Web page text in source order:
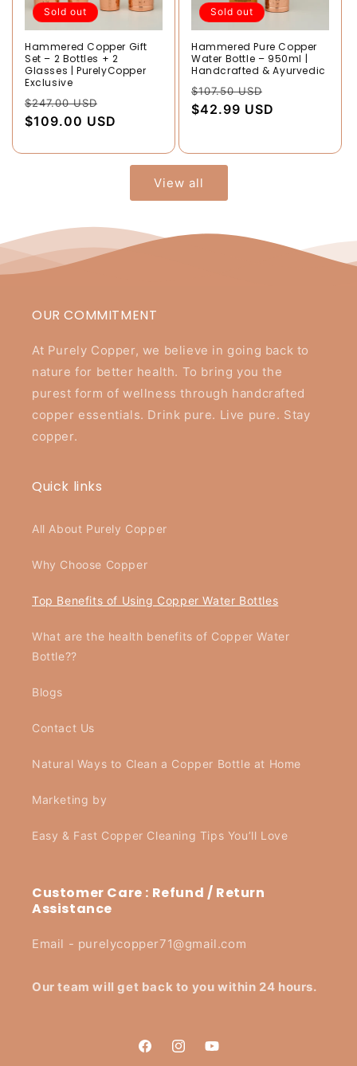
Sold out
Hammered Copper Gift
Set – 2 Bottles + 2
Glasses | PurelyCopper
Exclusive
Regular
price
$247.00 USD
price
$109.00 USD
Sold out
Hammered Pure Copper
Water Bottle – 950ml |
Handcrafted & Ayurvedic
Regular
price
$107.50 USD
price
$42.99 USD
View all
OUR COMMITMENT
At Purely Copper, we believe in going back to
nature for better health. To bring you the
purest form of wellness through handcrafted
copper essentials. Drink pure. Live pure. Stay
copper.
Quick links
All About Purely Copper
Why Choose Copper
Top Benefits of Using Copper Water Bottles
What are the health benefits of Copper Water
Bottle??
Blogs
Contact Us
Natural Ways to Clean a Copper Bottle at Home
Marketing by
Easy & Fast Copper Cleaning Tips You’ll Love
Customer Care : Refund / Return
Assistance
Email - purelycopper71@gmail.com
Our team will get back to you within 24 hours.
FacebookInstagramYouTube